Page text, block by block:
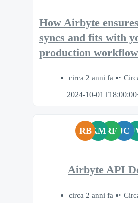
How Airbyte
syncs and fits with
production
circa 2 anni fa
2024-10-
RBKMRF JC
Airbyte API
circa 2 anni fa